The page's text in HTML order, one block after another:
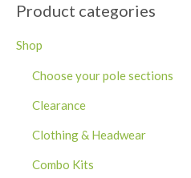
Product categories
Shop
Choose your pole sections
Clearance
Clothing & Headwear
Combo Kits